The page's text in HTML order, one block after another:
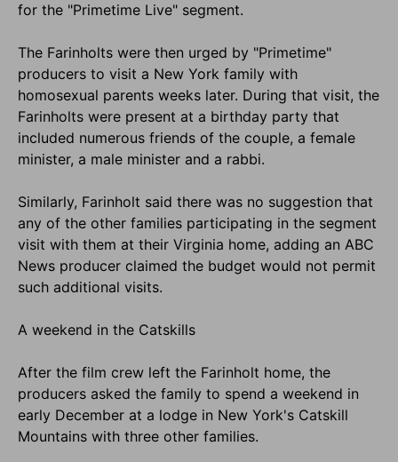
for the "Primetime Live" segment.
The Farinholts were then urged by "Primetime"
producers to visit a New York family with
homosexual parents weeks later. During that visit, the
Farinholts were present at a birthday party that
included numerous friends of the couple, a female
minister, a male minister and a rabbi.
Similarly, Farinholt said there was no suggestion that
any of the other families participating in the segment
visit with them at their Virginia home, adding an ABC
News producer claimed the budget would not permit
such additional visits.
A weekend in the Catskills
After the film crew left the Farinholt home, the
producers asked the family to spend a weekend in
early December at a lodge in New York's Catskill
Mountains with three other families.